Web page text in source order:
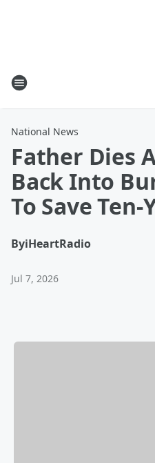
National News
Father Dies
Back Into
To Save Ten-
ByiHeartRadio
Jul 7, 2026